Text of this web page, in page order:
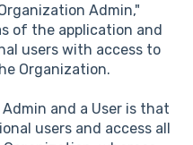
Admin,"
of the application and
users with access to
Organization.
and a User is that
users and access all